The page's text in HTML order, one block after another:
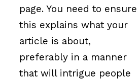
page. You need to ensure
this explains what your
article is about,
preferably in a manner
that will intrigue people